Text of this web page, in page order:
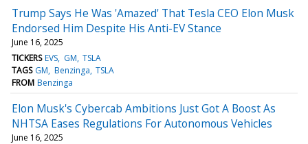
Trump Says He Was 'Amazed' That Tesla CEO Elon Musk
Endorsed Him Despite His Anti-EV Stance
June 16, 2025
TICKERS EVS GM TSLA
TAGS GM Benzinga TSLA
FROM Benzinga
Elon Musk's Cybercab Ambitions Just Got A Boost As
NHTSA Eases Regulations For Autonomous Vehicles
June 16, 2025